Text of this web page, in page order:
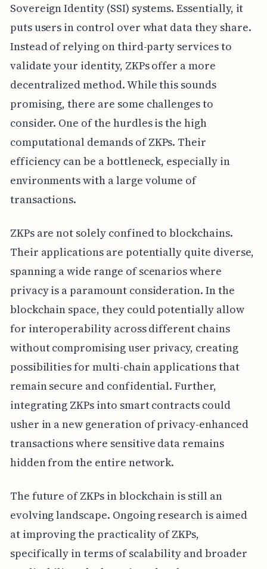
Sovereign Identity (SSI) systems. Essentially, it
puts users in control over what data they share.
Instead of relying on third-party services to
validate your identity, ZKPs offer a more
decentralized method. While this sounds
promising, there are some challenges to
consider. One of the hurdles is the high
computational demands of ZKPs. Their
efficiency can be a bottleneck, especially in
environments with a large volume of
transactions.
ZKPs are not solely confined to blockchains.
Their applications are potentially quite diverse,
spanning a wide range of scenarios where
privacy is a paramount consideration. In the
blockchain space, they could potentially allow
for interoperability across different chains
without compromising user privacy, creating
possibilities for multi-chain applications that
remain secure and confidential. Further,
integrating ZKPs into smart contracts could
usher in a new generation of privacy-enhanced
transactions where sensitive data remains
hidden from the entire network.
The future of ZKPs in blockchain is still an
evolving landscape. Ongoing research is aimed
at improving the practicality of ZKPs,
specifically in terms of scalability and broader